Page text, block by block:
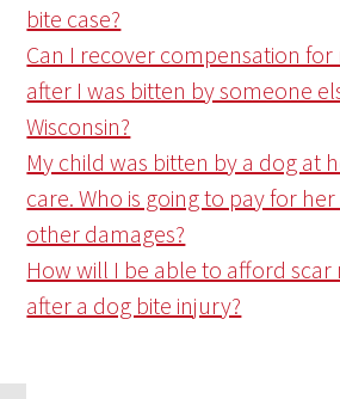
bite case?
Can I recover compensation
after I was bitten by someone
Wisconsin?
My child was bitten by a dog at
care. Who is going to pay for
other damages?
How will I be able to afford scar
after a dog bite injury?